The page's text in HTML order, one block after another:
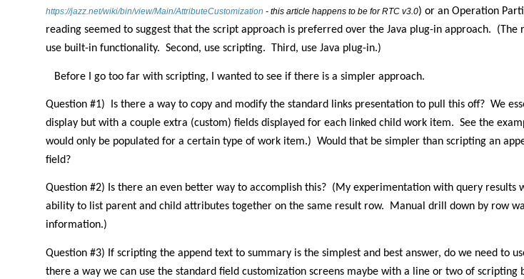
https://jazz.net/wiki/bin/view/Main/AttributeCustomization - this article happens to be for RTC v3.0) or an Operation
reading seemed to suggest that the script approach is preferred over the Java plug-in approach.
(The
use built-in functionality. Second, use scripting. Third, use Java plug-in.)
Before I go too far with scripting, I wanted to see if there is a simpler approach.
Question #1) Is there a way to copy and modify the standard links presentation to pull this off? We
display but with a couple extra (custom) fields displayed for each linked child work item. See the
would only be populated for a certain type of work item.) Would that be simpler than scripting an
field?
Question #2) Is there an even better way to accomplish this? (My experimentation with query results
ability to list parent and child attributes together on the same result row.
Manual drill down by row
information.)
Question #3) If scripting the append text to summary is the simplest and best answer, do we need to
there a way we can use the standard field customization screens maybe with a line or two of scripting